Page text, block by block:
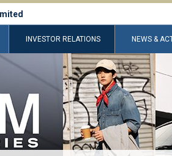
INVESTOR RELATIONS NEWS &